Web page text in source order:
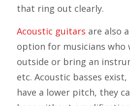
that ring out clearly.
Acoustic guitars are also
option for musicians who
outside or bring an
etc. Acoustic basses
have a lower pitch, they